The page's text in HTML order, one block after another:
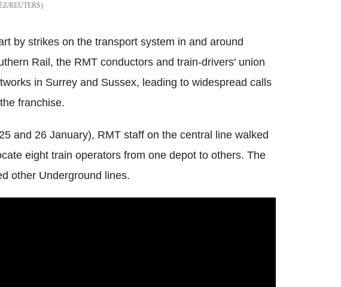
REUTERS
by strikes on the transport system in and around
Rail, the RMT conductors and train-drivers' union
in Surrey and Sussex, leading to widespread calls
franchise.
and 26 January), RMT staff on the central line walked
eight train operators from one depot to others. The
other Underground lines.